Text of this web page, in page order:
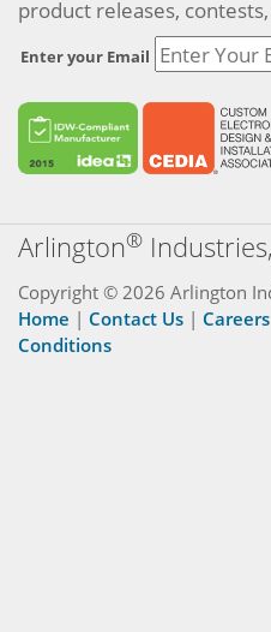
product releases,
Enter your Email
Arlington®
Copyright © 2026 Arlington
Home | Contact Us | Careers
Conditions